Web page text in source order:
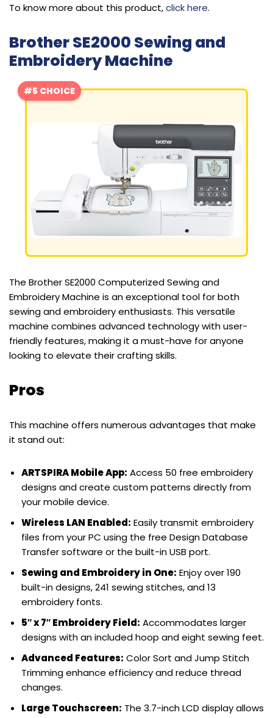
To know more about this product,click here.
Brother SE2000 Sewing and
Embroidery Machine
#5 CHOICE
The Brother SE2000 Computerized Sewing and
Embroidery Machine is an exceptional tool for both
sewing and embroidery enthusiasts. This versatile
machine combines advanced technology with user-
friendly features, making it a must-have for anyone
looking to elevate their crafting skills.
Pros
This machine offers numerous advantages that make
it stand out:
ARTSPIRA Mobile App: Access 50 free embroidery
designs and create custom patterns directly from
your mobile device.
Wireless LAN Enabled: Easily transmit embroidery
files from your PC using the free Design Database
Transfer software or the built-in USB port.
Sewing and Embroidery in One: Enjoy over 190
built-in designs, 241 sewing stitches, and 13
embroidery fonts.
5″ x 7″ Embroidery Field: Accommodates larger
designs with an included hoop and eight sewing feet.
Advanced Features: Color Sort and Jump Stitch
Trimming enhance efficiency and reduce thread
changes.
Large Touchscreen: The 3.7-inch LCD display allows